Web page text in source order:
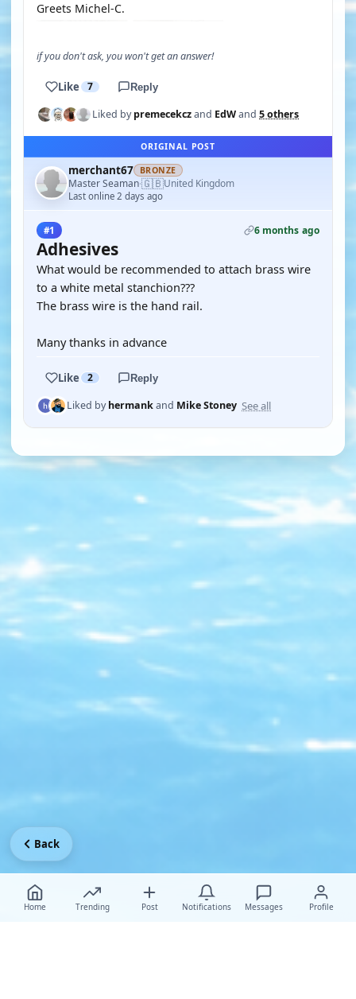
Greets Michel-C.
if you don't ask, you won't get an answer!
Like 7 Reply
Liked bypremecekczand EdWand 5 others
ORIGINAL POST
merchant67 BRONZE
Master Seaman·🇬🇧United Kingdom
Last online 2 days ago
#1 6 months ago
Adhesives
What would be recommended to attach brass wire
to a white metal stanchion???
The brass wire is the hand rail.
Many thanks in advance
Like 2 Reply
Liked byhermankand Mike Stoney See all
Home Trending Post Notifications Messages Profile
Back